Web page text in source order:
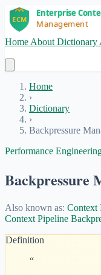
Home About Dictionary
Home
›
Dictionary
›
Backpressure
Performance
Backpressure
Also known as: Context
Context Pipeline
Definition
“